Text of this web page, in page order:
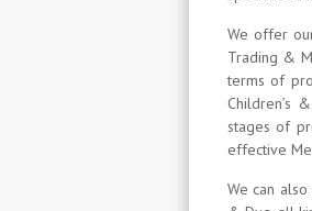
We offer
Trading &
terms of
Children’s
stages of
effective
We can